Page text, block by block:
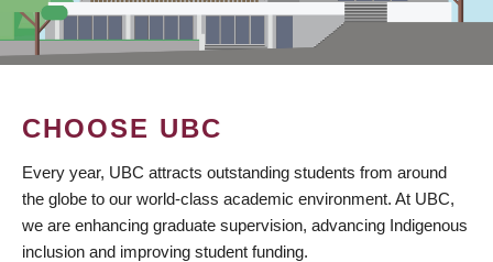
CHOOSE UBC
Every year, UBC attracts outstanding students from around
the globe to our world-class academic environment. At UBC,
we are enhancing graduate supervision, advancing Indigenous
inclusion and improving student funding.